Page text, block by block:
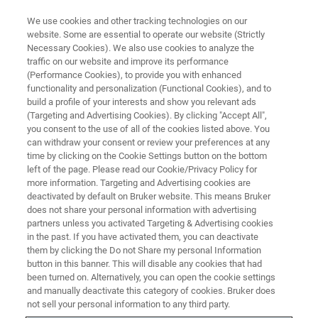
▶ WATCH ON-DEMAND | 1 HR 7 MINUTES
On-Demand Sessions: Atomic
Force Microscopy Methods for
Semiconductor Failure Analysis
Identify AFM modes and methodologies that
meet your failure analysis requirements
WATCH NOW | 56 MINUTES
We use cookies and other tracking technologies on our
website. Some are essential to operate our website (Strictly
Necessary Cookies). We also use cookies to analyze the
traffic on our website and improve its performance
(Performance Cookies), to provide you with enhanced
functionality and personalization (Functional Cookies), and to
build a profile of your interests and show you relevant ads
(Targeting and Advertising Cookies). By clicking "Accept All",
you consent to the use of all of the cookies listed above. You
can withdraw your consent or review your preferences at any
time by clicking on the Cookie Settings button on the bottom
left of the page. Please read our Cookie/Privacy Policy for
more information. Targeting and Advertising cookies are
deactivated by default on Bruker website. This means Bruker
does not share your personal information with advertising
partners unless you activated Targeting & Advertising cookies
in the past. If you have activated them, you can deactivate
them by clicking the Do not Share my personal Information
button in this banner. This will disable any cookies that had
been turned on. Alternatively, you can open the cookie settings
and manually deactivate this category of cookies. Bruker does
not sell your personal information to any third party.